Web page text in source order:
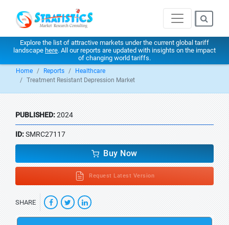
Explore the list of attractive markets under the current global tariff
landscape here. All our reports are updated with insights on the impact
of changing world tariffs.
Home Reports
Healthcare
Treatment Resistant Depression Market
PUBLISHED:2024
ID:SMRC27117
Buy Now
Request Latest Version
SHARE